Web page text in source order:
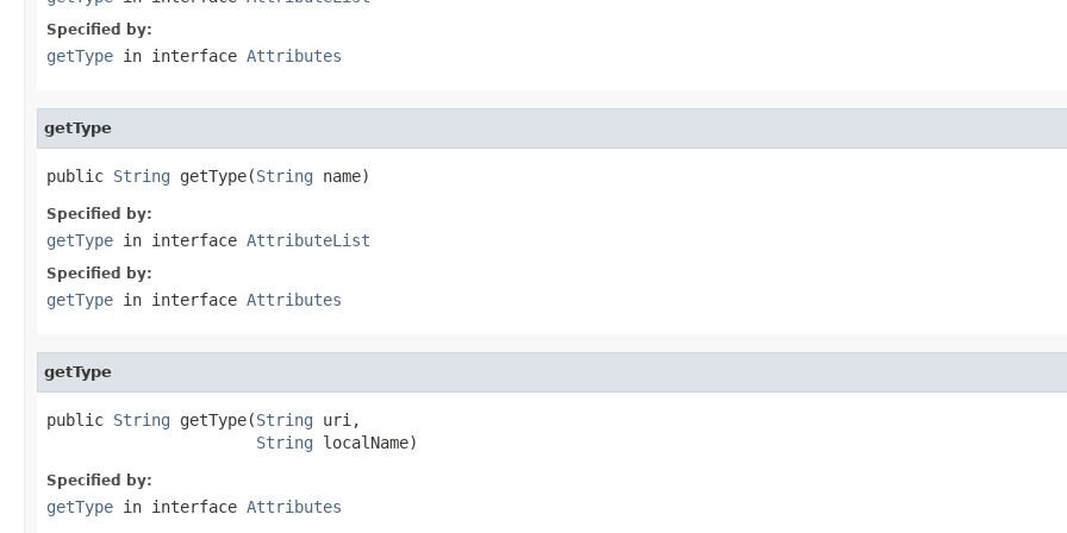
Specified by:
getType in interface Attributes
getType
public String getType(String name)
Specified by:
getType in interface AttributeList
Specified by:
getType in interface Attributes
getType
public String getType(String uri,
String localName)
Specified by:
getType in interface Attributes